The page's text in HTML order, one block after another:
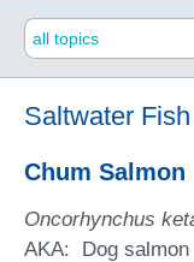
Saltwater
Chum Salmon
Oncorhynchus
AKA: Dog salmon